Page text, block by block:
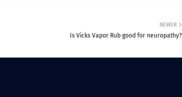
NEWER
Is Vicks Vapor Rub good for neuropathy?